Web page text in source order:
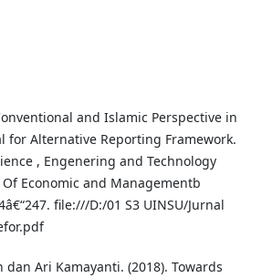
and Islamic Perspective in
for Alternative Reporting Framework.
, Engenering and Technology
Economic and Managementb
file:///D:/01 S3 UINSU/Jurnal
Ari Kamayanti. (2018). Towards